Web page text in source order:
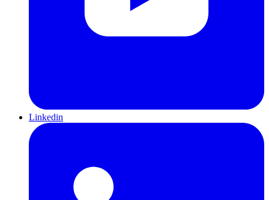
Linkedin